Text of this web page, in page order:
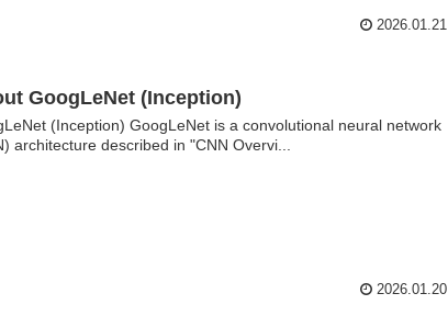
2026.01.21
GoogLeNet (Inception)
(Inception) GoogLeNet is a convolutional neural network
architecture described in "CNN Overvi...
2026.01.20